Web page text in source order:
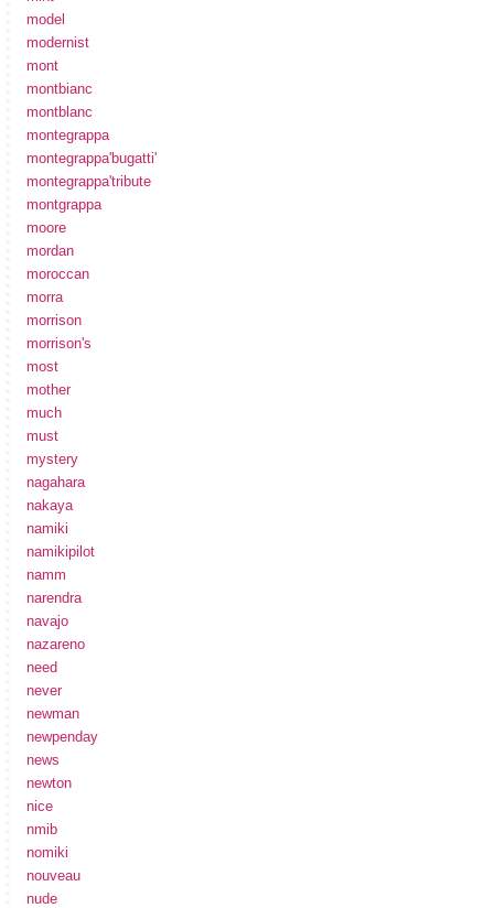
model
modernist
mont
montbianc
montblanc
montegrappa
montegrappa'bugatti'
montegrappa'tribute
montgrappa
moore
mordan
moroccan
morra
morrison
morrison's
most
mother
much
must
mystery
nagahara
nakaya
namiki
namikipilot
namm
narendra
navajo
nazareno
need
never
newman
newpenday
news
newton
nice
nmib
nomiki
nouveau
nude